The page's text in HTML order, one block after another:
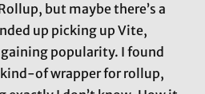
but maybe there’s a
up picking up Vite,
gaining popularity. I found
of wrapper for rollup,